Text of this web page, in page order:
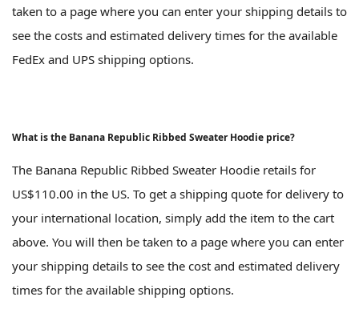
taken to a page where you can enter your shipping details to
see the costs and estimated delivery times for the available
FedEx and UPS shipping options.
What is the Banana Republic Ribbed Sweater Hoodie price?
The Banana Republic Ribbed Sweater Hoodie retails for
US$110.00 in the US. To get a shipping quote for delivery to
your international location, simply add the item to the cart
above. You will then be taken to a page where you can enter
your shipping details to see the cost and estimated delivery
times for the available shipping options.